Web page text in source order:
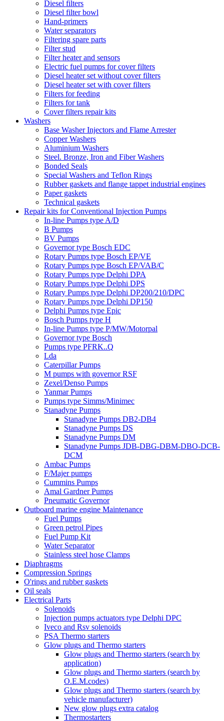
Diesel filters
Diesel filter bowl
Hand-primers
Water separators
Filtering spare parts
Filter stud
Filter heater and sensors
Electric fuel pumps for cover filters
Diesel heater set without cover filters
Diesel heater set with cover filters
Filters for feeding
Filters for tank
Cover filters repair kits
Washers
Base Washer Injectors and Flame Arrester
Copper Washers
Aluminium Washers
Steel. Bronze, Iron and Fiber Washers
Bonded Seals
Special Washers and Teflon Rings
Rubber gaskets and flange tappet industrial engines
Paper gaskets
Technical gaskets
Repair kits for Conventional Injection Pumps
In-line Pumps type A/D
B Pumps
BV Pumps
Governor type Bosch EDC
Rotary Pumps type Bosch EP/VE
Rotary Pumps type Bosch EP/VAB/C
Rotary Pumps type Delphi DPA
Rotary Pumps type Delphi DPS
Rotary Pumps type Delphi DP200/210/DPC
Rotary Pumps type Delphi DP150
Delphi Pumps type Epic
Bosch Pumps type H
In-line Pumps type P/MW/Motorpal
Governor type Bosch
Pumps type PFRK..Q
Lda
Caterpillar Pumps
M pumps with governor RSF
Zexel/Denso Pumps
Yanmar Pumps
Pumps type Simms/Minimec
Stanadyne Pumps
Stanadyne Pumps DB2-DB4
Stanadyne Pumps DS
Stanadyne Pumps DM
Stanadyne Pumps JDB-DBG-DBM-DBO-DCB-
DCM
Ambac Pumps
F/Majer pumps
Cummins Pumps
Amal Gardner Pumps
Pneumatic Governor
Outboard marine engine Maintenance
Fuel Pumps
Green petrol Pipes
Fuel Pump Kit
Water Separator
Stainless steel hose Clamps
Diaphragms
Compression Springs
O'rings and rubber gaskets
Oil seals
Electrical Parts
Solenoids
Injection pumps actuators type Delphi DPC
Iveco and Rsv solenoids
PSA Thermo starters
Glow plugs and Thermo starters
Glow plugs and Thermo starters (search by
application)
Glow plugs and Thermo starters (search by
O.E.M.codes)
Glow plugs and Thermo starters (search by
vehicle manufacturer)
New glow plugs extra catalog
Thermostarters